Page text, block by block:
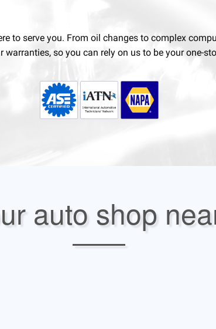
to serve you. From oil changes to complex
so you can rely on us to be your one-
auto shop